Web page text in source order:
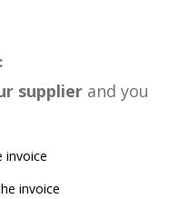
supplier and you
invoice
invoice